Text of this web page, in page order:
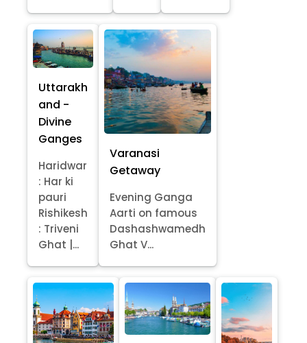
Uttarakh
and -
Divine
Ganges
Haridwar
: Har ki
pauri
Rishikesh
: Triveni
Ghat |...
Varanasi
Getaway
Evening Ganga
Aarti on famous
Dashashwamedh
Ghat V...